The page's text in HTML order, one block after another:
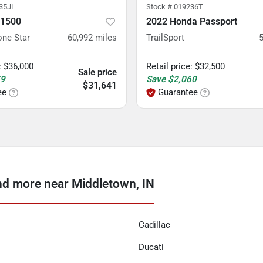
Star 60,992 miles
$36,000
Sale price
$31,641
Stock # 019236T
2022 Honda Passport
TrailSport
Retail price: $32,500
Save $2,060
Guarantee
more near Middletown, IN
Cadillac
Ducati